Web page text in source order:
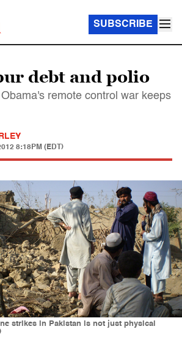
SUBSCRIBE
debt and polio
remote control war keeps
8:18PM (EDT)
strikes in Pakistan is not just physical